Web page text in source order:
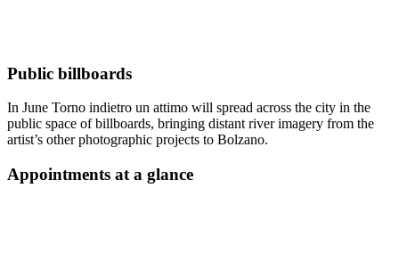
Public billboards
In June Torno indietro un attimo will spread across the city in the
public space of billboards, bringing distant river imagery from the
artist’s other photographic projects to Bolzano.
Appointments at a glance